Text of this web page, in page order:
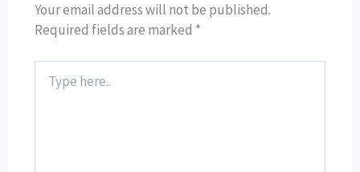
Your email address will not be published.
Required fields are marked *
here..